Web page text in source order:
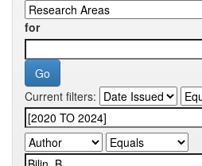
for
Current filters: